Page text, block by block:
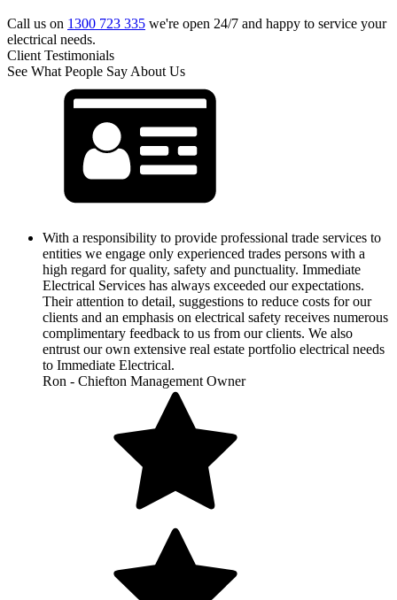
Call us on 1300 723 335 we're open 24/7 and happy to service your
electrical needs.
Client Testimonials
See What People Say About Us
With a responsibility to provide professional trade services to
entities we engage only experienced trades persons with a
high regard for quality, safety and punctuality. Immediate
Electrical Services has always exceeded our expectations.
Their attention to detail, suggestions to reduce costs for our
clients and an emphasis on electrical safety receives numerous
complimentary feedback to us from our clients. We also
entrust our own extensive real estate portfolio electrical needs
to Immediate Electrical.
Ron - Chiefton Management Owner